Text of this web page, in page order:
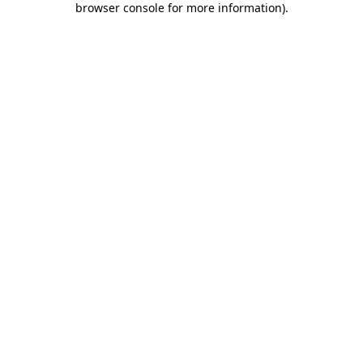
browser console for more information).